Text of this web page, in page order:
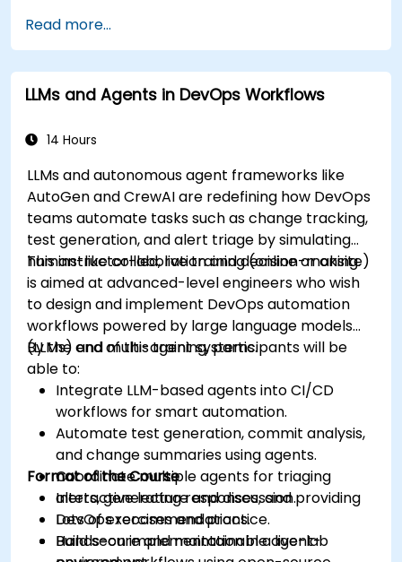
Read more...
LLMs and Agents in DevOps Workflows
14 Hours
LLMs and autonomous agent frameworks like
AutoGen and CrewAI are redefining how DevOps
teams automate tasks such as change tracking,
test generation, and alert triage by simulating
human-like collaboration and decision-making.
This instructor-led, live training (online or onsite)
is aimed at advanced-level engineers who wish
to design and implement DevOps automation
workflows powered by large language models
(LLMs) and multi-agent systems.
By the end of this training, participants will be
able to:
Integrate LLM-based agents into CI/CD
workflows for smart automation.
Automate test generation, commit analysis,
and change summaries using agents.
Coordinate multiple agents for triaging
alerts, generating responses, and providing
DevOps recommendations.
Build secure and maintainable agent-
Format of the Course
Interactive lecture and discussion.
Lots of exercises and practice.
Hands-on implementation in a live-lab